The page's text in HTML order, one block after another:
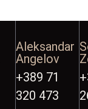
Aleksandar
Angelov
+389 71
320 473